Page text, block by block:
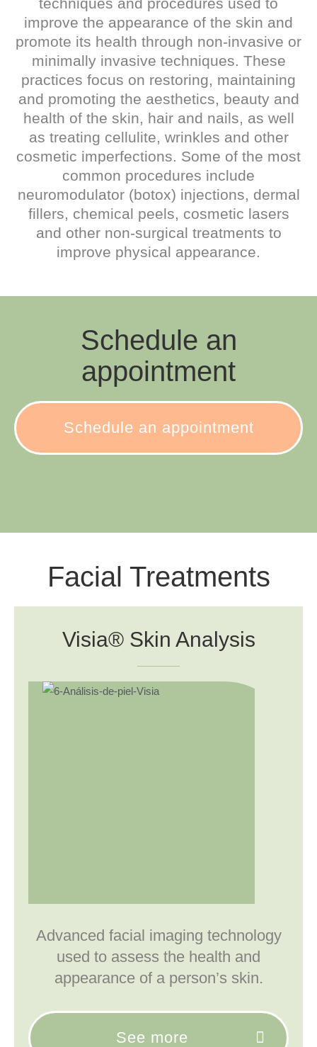
improve the appearance of the skin and
promote its health through non-invasive or
minimally invasive techniques. These
practices focus on restoring, maintaining
and promoting the aesthetics, beauty and
health of the skin, hair and nails, as well
as treating cellulite, wrinkles and other
cosmetic imperfections. Some of the most
common procedures include
neuromodulator (botox) injections, dermal
fillers, chemical peels, cosmetic lasers
and other non-surgical treatments to
improve physical appearance.
Schedule an
appointment
Schedule an appointment
Facial Treatments
Visia® Skin Analysis
Advanced facial imaging technology
used to assess the health and
appearance of a person’s skin.
See more